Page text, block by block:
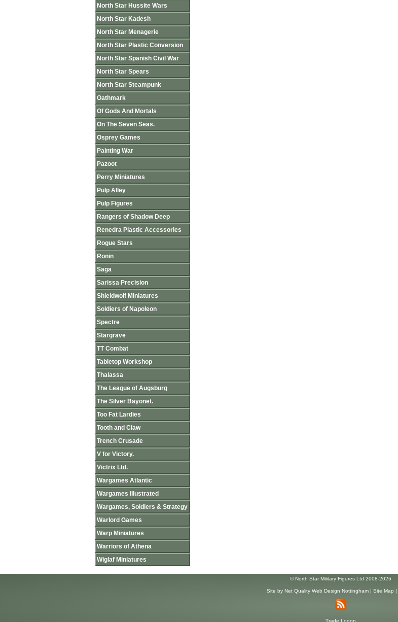
North Star Hussite Wars
North Star Kadesh
North Star Menagerie
North Star Plastic Conversion
North Star Spanish Civil War
North Star Spears
North Star Steampunk
Oathmark
Of Gods And Mortals
On The Seven Seas.
Osprey Games
Painting War
Pazoot
Perry Miniatures
Pulp Alley
Pulp Figures
Rangers of Shadow Deep
Renedra Plastic Accessories
Rogue Stars
Ronin
Saga
Sarissa Precision
Shieldwolf Miniatures
Soldiers of Napoleon
Spectre
Stargrave
TT Combat
Tabletop Workshop
Thalassa
The League of Augsburg
The Silver Bayonet.
Too Fat Lardies
Tooth and Claw
Trench Crusade
V for Victory.
Victrix Ltd.
Wargames Atlantic
Wargames Illustrated
Wargames, Soldiers & Strategy
Warlord Games
Warp Miniatures
Warriors of Athena
Wiglaf Miniatures
© North Star Military Figures Ltd 2008-2026
Site by Net Quality Web Design Nottingham| Site Map |
Trade Logon